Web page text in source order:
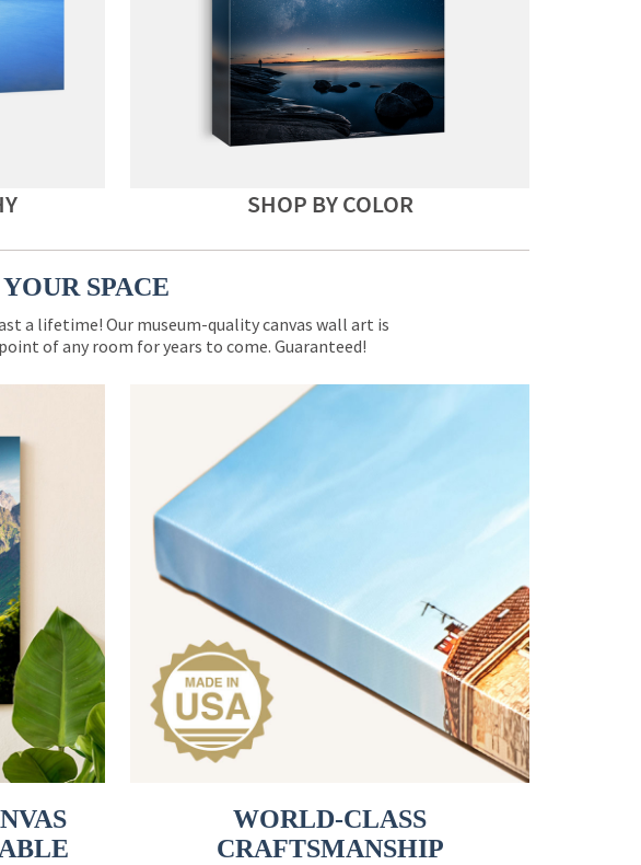
SHOP BY COLOR
SPACE
a lifetime! Our museum-quality canvas wall art is
of any room for years to come. Guaranteed!
WORLD-CLASS
CRAFTSMANSHIP